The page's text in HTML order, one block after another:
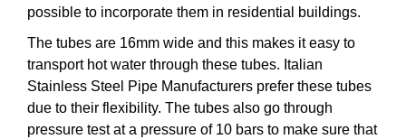
possible to incorporate them in residential buildings.
The tubes are 16mm wide and this makes it easy to
transport hot water through these tubes. Italian
Stainless Steel Pipe Manufacturers prefer these tubes
due to their flexibility. The tubes also go through
pressure test at a pressure of 10 bars to make sure that